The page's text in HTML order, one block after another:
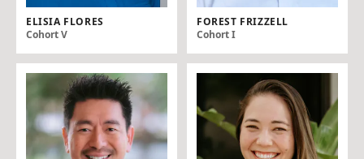
ELISIA FLORES
Cohort V
FOREST FRIZZELL
Cohort I